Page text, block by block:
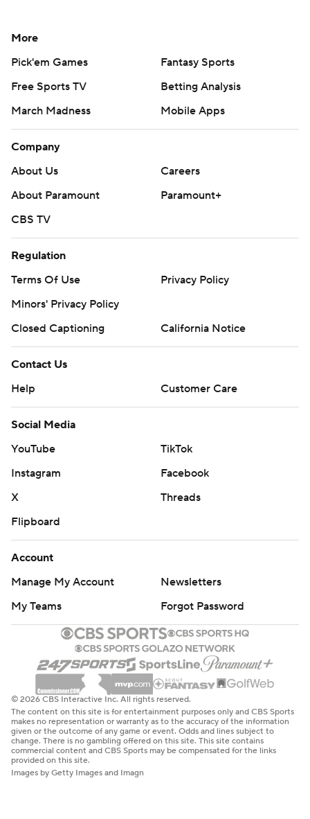
More
Pick'em Games
Fantasy Sports
Free Sports TV
Betting Analysis
March Madness
Mobile Apps
Company
About Us
Careers
About Paramount
Paramount+
CBS TV
Regulation
Terms Of Use
Privacy Policy
Minors' Privacy Policy
Closed Captioning
California Notice
Contact Us
Help
Customer Care
Social Media
YouTube
TikTok
Instagram
Facebook
X
Threads
Flipboard
Account
Manage My Account
Newsletters
My Teams
Forgot Password
© 2026 CBS Interactive Inc. All rights reserved.
The content on this site is for entertainment purposes only and CBS Sports
makes no representation or warranty as to the accuracy of the information
given or the outcome of any game or event. Odds and lines subject to
change. There is no gambling offered on this site. This site contains
commercial content and CBS Sports may be compensated for the links
provided on this site.
Images by Getty Images and Imagn